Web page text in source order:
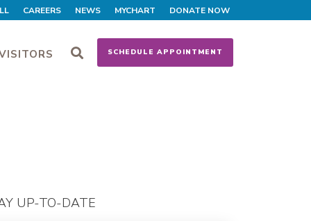
CAREERS NEWS MYCHART DONATE NOW
SCHEDULE APPOINTMENT
UP-TO-DATE